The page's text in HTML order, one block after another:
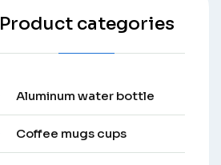
Product categories
Aluminum water bottle
Coffee mugs cups